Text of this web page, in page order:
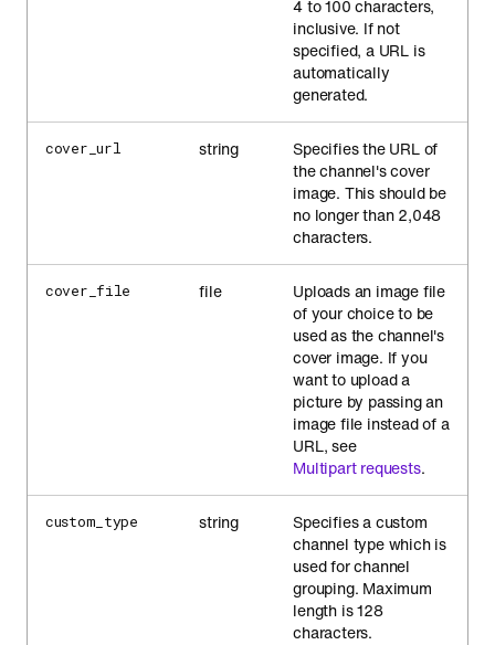
4 to 100 characters,
inclusive. If not
specified, a URL is
automatically
generated.
cover_url string
Specifies the URL of
the channel's cover
image. This should be
no longer than 2,048
characters.
cover_file file
Uploads an image file
of your choice to be
used as the channel's
cover image. If you
want to upload a
picture by passing an
image file instead of a
URL, see
Multipart requests.
custom_type string
Specifies a custom
channel type which is
used for channel
grouping. Maximum
length is 128
characters.